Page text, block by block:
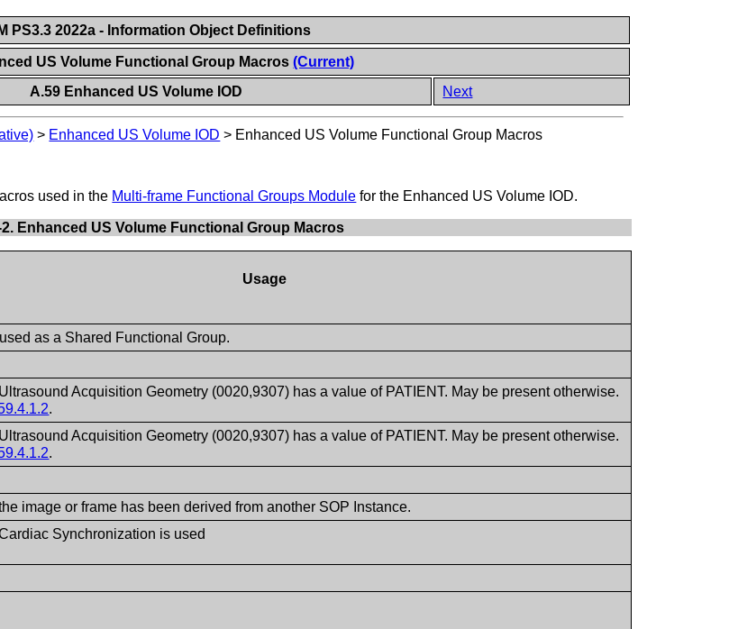
PS3.3 2022a - Information Object Definitions
US Volume Functional Group Macros(Current)
A.59 Enhanced US Volume IOD Next
> Enhanced US Volume IOD > Enhanced US Volume Functional Group Macros
used in the Multi-frame Functional Groups Module for the Enhanced US Volume IOD.
2. Enhanced US Volume Functional Group Macros
Usage
as a Shared Functional Group.
Acquisition Geometry (0020,9307) has a value of PATIENT. May be present otherwise.
.
Acquisition Geometry (0020,9307) has a value of PATIENT. May be present otherwise.
.
image or frame has been derived from another SOP Instance.
Synchronization is used